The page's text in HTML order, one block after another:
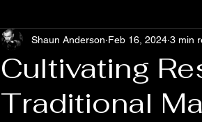
Cultivating
Traditional
Shaun Anderson Feb 16, 2024 3 min